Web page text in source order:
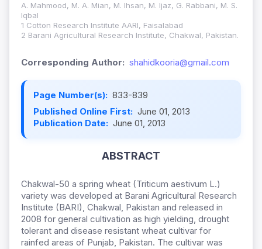
A. Mahmood, M. A. Mian, M. Ihsan, M. Ijaz, G. Rabbani, M. S.
Iqbal
1 Cotton Research Institute AARI, Faisalabad
2 Barani Agricultural Research Institute, Chakwal, Pakistan.
Corresponding Author: shahidkooria@gmail.com
Page Number(s): 833-839
Published Online First: June 01, 2013
Publication Date: June 01, 2013
ABSTRACT
Chakwal-50 a spring wheat (Triticum aestivum L.)
variety was developed at Barani Agricultural Research
Institute (BARI), Chakwal, Pakistan and released in
2008 for general cultivation as high yielding, drought
tolerant and disease resistant wheat cultivar for
rainfed areas of Punjab, Pakistan. The cultivar was